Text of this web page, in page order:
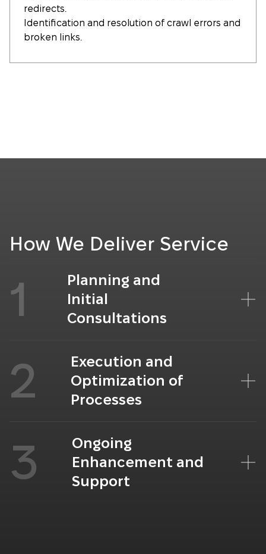
redirects.
Identification and resolution of crawl errors and
broken links.
How We Deliver Service
1
Planning and
Initial
Consultations
2
Execution and
Optimization of
Processes
3
Ongoing
Enhancement and
Support